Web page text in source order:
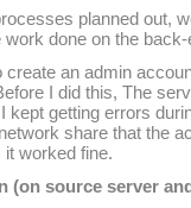
planned out,
work done on the
create an admin
I did this, The
getting errors
share that the
worked fine.
(on source server